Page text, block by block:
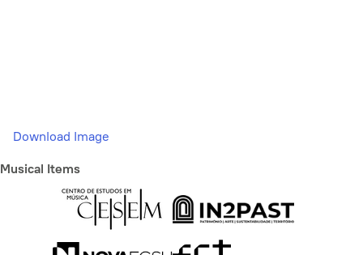
Download Image
Musical Items